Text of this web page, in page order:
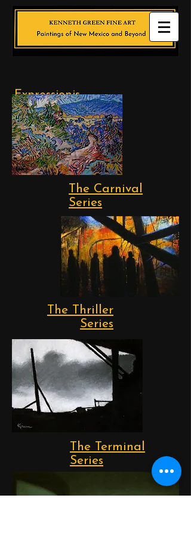
Expressionis
t
Landscapes
The Carnival
Series
The Thriller
Series
The Terminal
Series